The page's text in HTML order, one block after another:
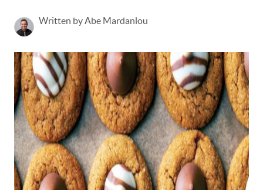
Written by Abe Mardanlou